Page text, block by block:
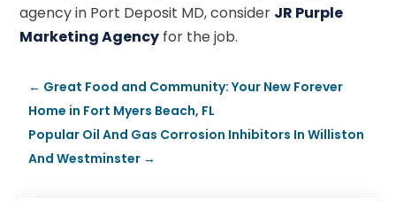
agency in Port Deposit MD, consider JR Purple
Marketing Agency for the job.
← Great Food and Community: Your New Forever
Home in Fort Myers Beach, FL
Popular Oil And Gas Corrosion Inhibitors In Williston
And Westminster →